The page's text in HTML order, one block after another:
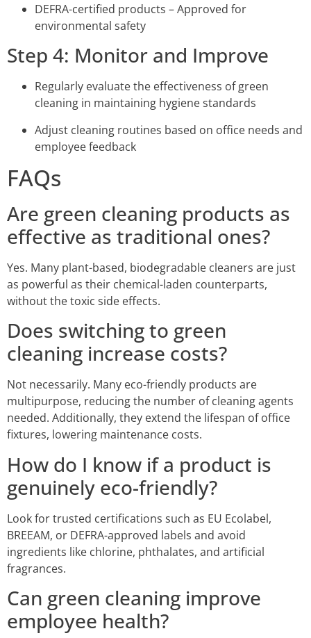
DEFRA-certified products – Approved for
environmental safety
Step 4: Monitor and Improve
Regularly evaluate the effectiveness of green
cleaning in maintaining hygiene standards
Adjust cleaning routines based on office needs and
employee feedback
FAQs
Are green cleaning products as
effective as traditional ones?
Yes. Many plant-based, biodegradable cleaners are just
as powerful as their chemical-laden counterparts,
without the toxic side effects.
Does switching to green
cleaning increase costs?
Not necessarily. Many eco-friendly products are
multipurpose, reducing the number of cleaning agents
needed. Additionally, they extend the lifespan of office
fixtures, lowering maintenance costs.
How do I know if a product is
genuinely eco-friendly?
Look for trusted certifications such as EU Ecolabel,
BREEAM, or DEFRA-approved labels and avoid
ingredients like chlorine, phthalates, and artificial
fragrances.
Can green cleaning improve
employee health?